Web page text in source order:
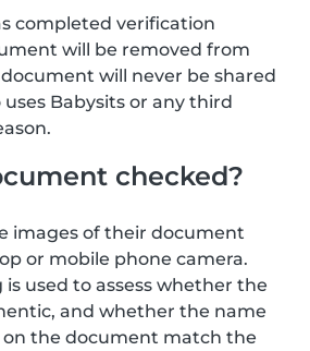
completed verification
will be removed from
will never be shared
Babysits or any third
checked?
images of their document
or mobile phone camera.
used to assess whether the
and whether the name
the document match the